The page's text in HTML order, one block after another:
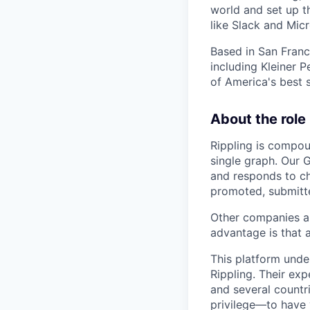
world and set up
like Slack and
Based in San
including Kleiner
of America's best
About the role
Rippling is
single graph. Our
and responds to
promoted,
Other companies
advantage is that
This platform
Rippling. Their
and several
privilege—to have